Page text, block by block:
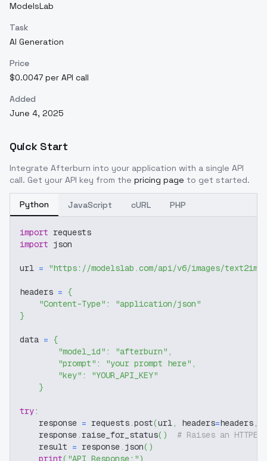
ModelsLab
Task
AI Generation
Price
$0.0047 per API call
Added
June 4, 2025
Quick Start
Integrate Afterburn into your application with a single API
call. Get your API key from the pricing page to get started.
Python JavaScript cURL PHP
import requests
import json
url = "https://modelslab.com/api/v6/images/text2img"
headers = {
"Content-Type" :
"application/json"
}
data = {
"model_id" : "afterburn" ,
"prompt" : "your prompt here" ,
"key" :
"YOUR_API_KEY"
}
try:
    response
= requests.post(url, headers=headers,
    response
. raise_for_status( )
# Raises an
    result
= response. json( )
print( "API Response:")